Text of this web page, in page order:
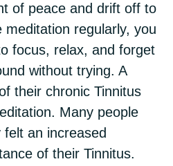
of peace and drift off to
regularly, you
focus, relax, and forget
without trying. A
their chronic Tinnitus
Many people
an increased
of their Tinnitus.